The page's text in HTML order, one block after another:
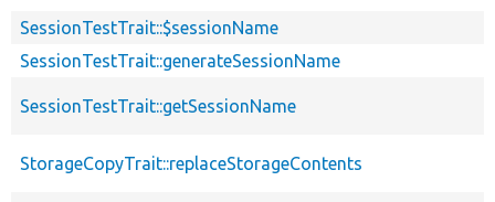
SessionTestTrait::$sessionName
SessionTestTrait::generateSessionName
SessionTestTrait::getSessionName
StorageCopyTrait::replaceStorageContents